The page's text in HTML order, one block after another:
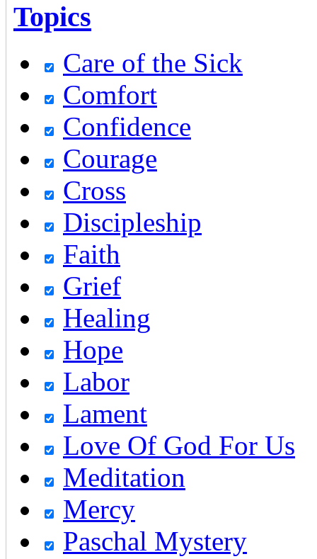
Topics
Care of the Sick
Comfort
Confidence
Courage
Cross
Discipleship
Faith
Grief
Healing
Hope
Labor
Lament
Love Of God For Us
Meditation
Mercy
Paschal Mystery